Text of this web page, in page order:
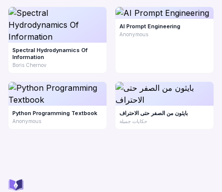
Spectral Hydrodynamics Of
Information
Boris Chernov
AI Prompt Engineering
Anonymous
Python Programming Textbook
Anonymous
بايثون من الصفر حتى الاحتراف
حكايات جميلة